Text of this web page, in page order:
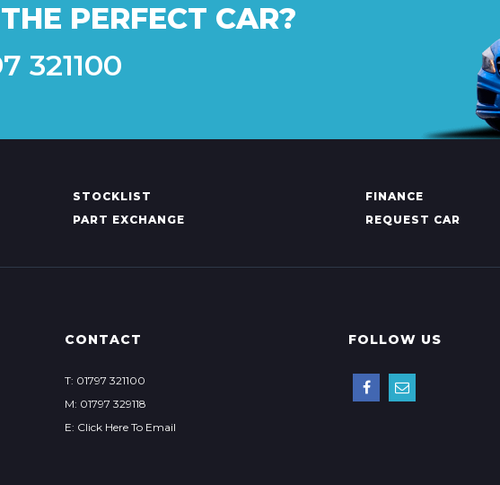
PERFECT CAR?
321100
STOCKLIST FINANCE
PART EXCHANGE REQUEST CAR
CONTACT
T: 01797 321100
M: 01797 329118
E: Click Here To Email
FOLLOW US